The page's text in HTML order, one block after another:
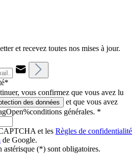
et recevez toutes nos mises à jour.
vous confirmez que vous avez lu
des données
et que vous avez
générales. *
et les Règles de confidentialité
de Google.
astérisque (*) sont obligatoires.